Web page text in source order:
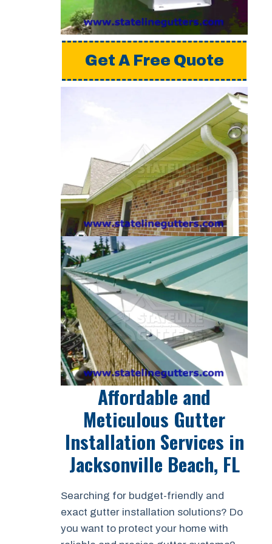
please request a free
quote from us.
Get A Free Quote
Affordable and
Meticulous Gutter
Installation Services in
Jacksonville Beach, FL
Searching for budget-friendly and
exact gutter installation solutions? Do
you want to protect your home with